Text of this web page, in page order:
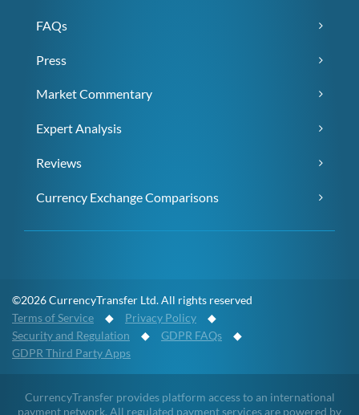
FAQs
Press
Market Commentary
Expert Analysis
Reviews
Currency Exchange Comparisons
©2026 CurrencyTransfer Ltd. All rights reserved
Terms of Service ◆ Privacy Policy ◆
Security and Regulation ◆ GDPR FAQs ◆
GDPR Third Party Apps
CurrencyTransfer provides platform access to an international
payment network. All regulated payment services are powered by